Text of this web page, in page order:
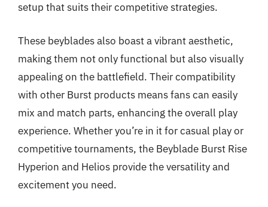
setup that suits their competitive strategies.
These beyblades also boast a vibrant aesthetic,
making them not only functional but also visually
appealing on the battlefield. Their compatibility
with other Burst products means fans can easily
mix and match parts, enhancing the overall play
experience. Whether you’re in it for casual play or
competitive tournaments, the Beyblade Burst Rise
Hyperion and Helios provide the versatility and
excitement you need.